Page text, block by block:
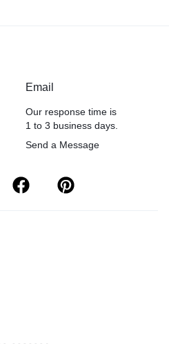
Email
Our response time is
1 to 3 business days.
Send a Message